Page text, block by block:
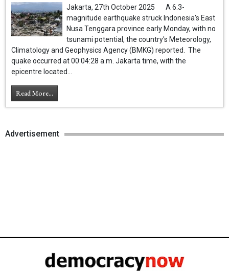
Jakarta, 27th October 2025 A 6.3-
magnitude earthquake struck Indonesia's East
Nusa Tenggara province early Monday, with no
tsunami potential, the country's Meteorology,
Climatology and Geophysics Agency (BMKG) reported. The
quake occurred at 00:04:28 a.m. Jakarta time, with the
epicentre located...
Read More...
Advertisement